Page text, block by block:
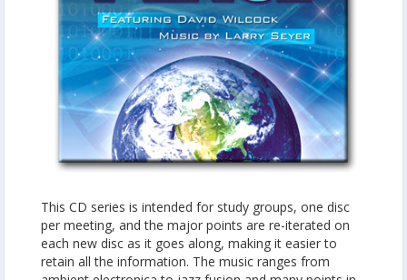
This CD series is intended for study groups, one disc
per meeting, and the major points are re-iterated on
each new disc as it goes along, making it easier to
retain all the information. The music ranges from